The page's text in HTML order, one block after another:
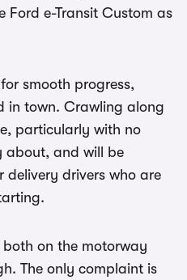
Ford e-Transit Custom as
smooth progress,
in town. Crawling along
particularly with no
about, and will be
drivers who are
both on the motorway
The only complaint is